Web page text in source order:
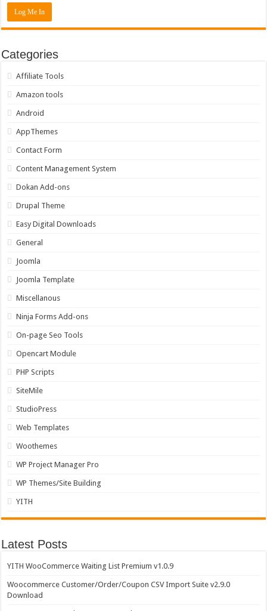
Categories
Affiliate Tools
Amazon tools
Android
AppThemes
Contact Form
Content Management System
Dokan Add-ons
Drupal Theme
Easy Digital Downloads
General
Joomla
Joomla Template
Miscellanous
Ninja Forms Add-ons
On-page Seo Tools
Opencart Module
PHP Scripts
SiteMile
StudioPress
Web Templates
Woothemes
WP Project Manager Pro
WP Themes/Site Building
YITH
Latest Posts
YITH WooCommerce Waiting List Premium v1.0.9
Woocommerce Customer/Order/Coupon CSV Import Suite v2.9.0
Download